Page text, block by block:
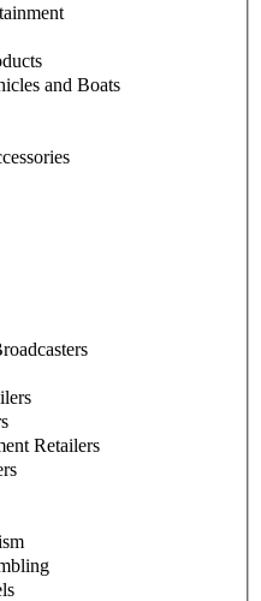
and Boats
Retailers